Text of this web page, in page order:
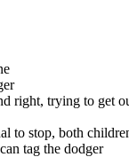
right, trying to get
to stop, both
tag the dodger